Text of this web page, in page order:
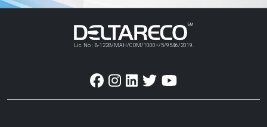
Lic. No : B-1228/MAH/COM/1000+/5/9546/2019.